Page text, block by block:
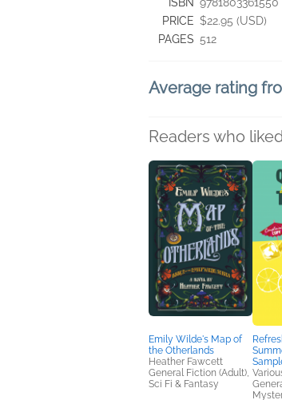
PRICE $22.95 (USD)
PAGES 512
Average rating
Readers who
Emily Wilde's Map of
the Otherlands
Heather Fawcett
General Fiction (Adult),
Sci Fi & Fantasy